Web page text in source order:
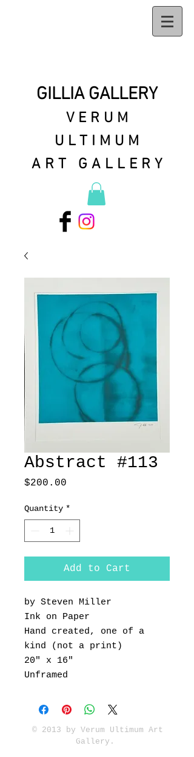
GILLIA GALLERY
VERUM
ULTIMUM
ART GALLERY
Abstract #113
$200.00
Quantity *
Add to Cart
by Steven Miller
Ink on Paper
Hand created, one of a
kind (not a print)
20" x 16"
Unframed
© 2013 by Verum Ultimum Art
Gallery.